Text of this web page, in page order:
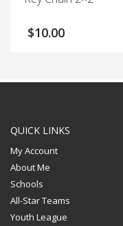
$10.00
QUICK LINKS
My Account
About Me
Schools
All-Star Teams
Youth League